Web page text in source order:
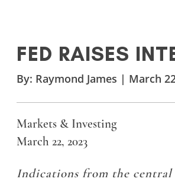
FED RAISES
By: Raymond James | March
Markets & Investing
March 22, 2023
Indications from the